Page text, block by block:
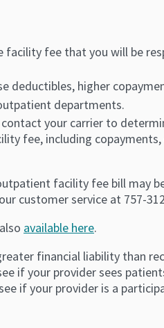
fee that you will be
deductibles, higher
departments.
your carrier to
fee, including
facility fee bill may
customer service at 757-
available here.
financial liability than
if your provider sees
if your provider is a